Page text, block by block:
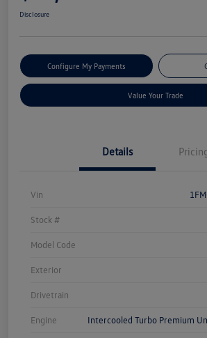
Disclosure
Configure My Payments
Value Your Trade
Details
Vin
Stock #
Model Code
Exterior
Drivetrain
Engine Intercooled Turbo Premium